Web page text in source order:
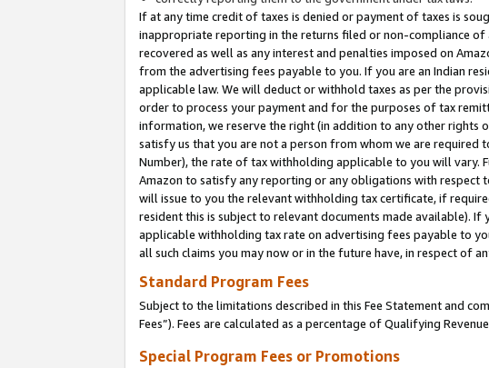
If at any time credit of taxes is denied or payment of taxes is
inappropriate reporting in the returns filed or non-compliance
recovered as well as any interest and penalties imposed on
from the advertising fees payable to you. If you are an Indian
applicable law. We will deduct or withhold taxes as per the
order to process your payment and for the purposes of tax
information, we reserve the right (in addition to any other rights
satisfy us that you are not a person from whom we are required
Number), the rate of tax withholding applicable to you will vary.
Amazon to satisfy any reporting or any obligations with
will issue to you the relevant withholding tax certificate, if
resident this is subject to relevant documents made available).
applicable withholding tax rate on advertising fees payable to
all such claims you may now or in the future have, in respect of
Standard Program Fees
Subject to the limitations described in this Fee Statement and
Fees”). Fees are calculated as a percentage of Qualifying
Special Program Fees or Promotions